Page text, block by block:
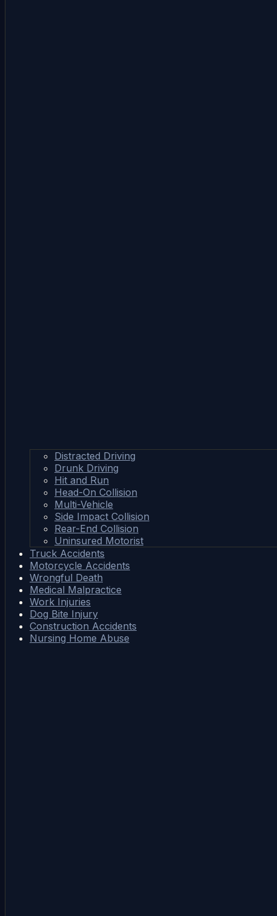
Distracted Driving
Drunk Driving
Hit and Run
Head-On Collision
Multi-Vehicle
Side Impact Collision
Rear-End Collision
Uninsured Motorist
Truck Accidents
Motorcycle Accidents
Wrongful Death
Medical Malpractice
Work Injuries
Dog Bite Injury
Construction Accidents
Nursing Home Abuse